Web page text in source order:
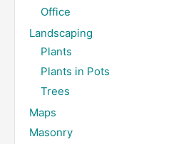
Office
Landscaping
Plants
Plants in Pots
Trees
Maps
Masonry